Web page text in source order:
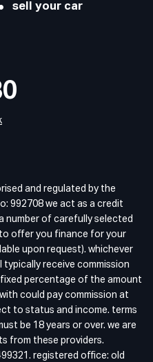
sell your car
and regulated by the
992708 we act as a credit
number of carefully selected
offer you finance for your
upon request). whichever
typically receive commission
percentage of the amount
could pay commission at
to status and income. terms
be 18 years or over. we are
from these providers.
registered office: old